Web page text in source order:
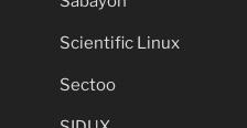
Scientific Linux
Sectoo